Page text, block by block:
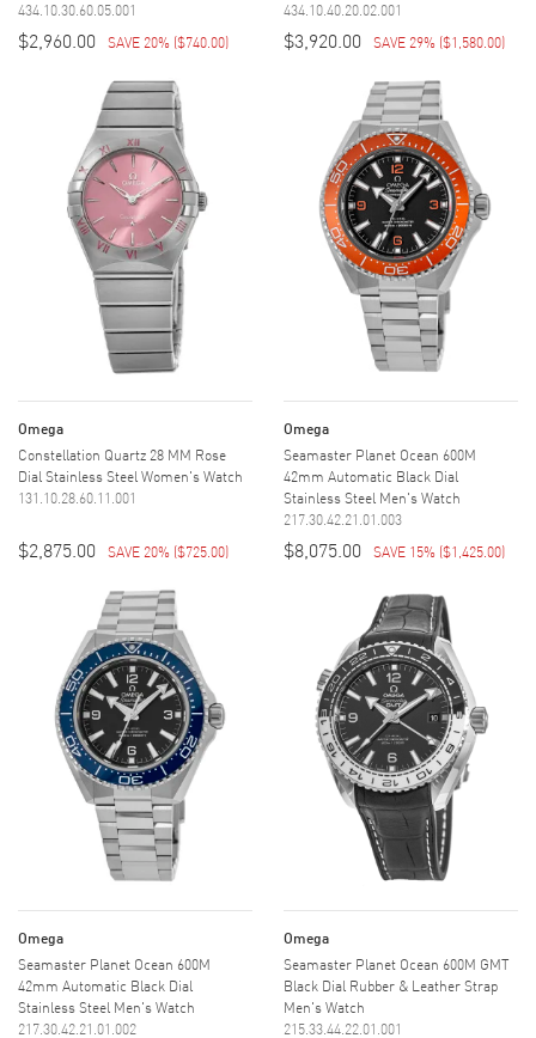
434.10.30.60.05.001
$2,960.00 SAVE 20% ($740.00)
434.10.40.20.02.001
$3,920.00 SAVE 29% ($1,580.00)
Omega
Constellation Quartz 28 MM Rose
Dial Stainless Steel Women's Watch
131.10.28.60.11.001
$2,875.00 SAVE 20% ($725.00)
Omega
Seamaster Planet Ocean 600M
42mm Automatic Black Dial
Stainless Steel Men's Watch
217.30.42.21.01.003
$8,075.00 SAVE 15% ($1,425.00)
Omega
Seamaster Planet Ocean 600M
42mm Automatic Black Dial
Stainless Steel Men's Watch
217.30.42.21.01.002
Omega
Seamaster Planet Ocean 600M GMT
Black Dial Rubber & Leather Strap
Men's Watch
215.33.44.22.01.001